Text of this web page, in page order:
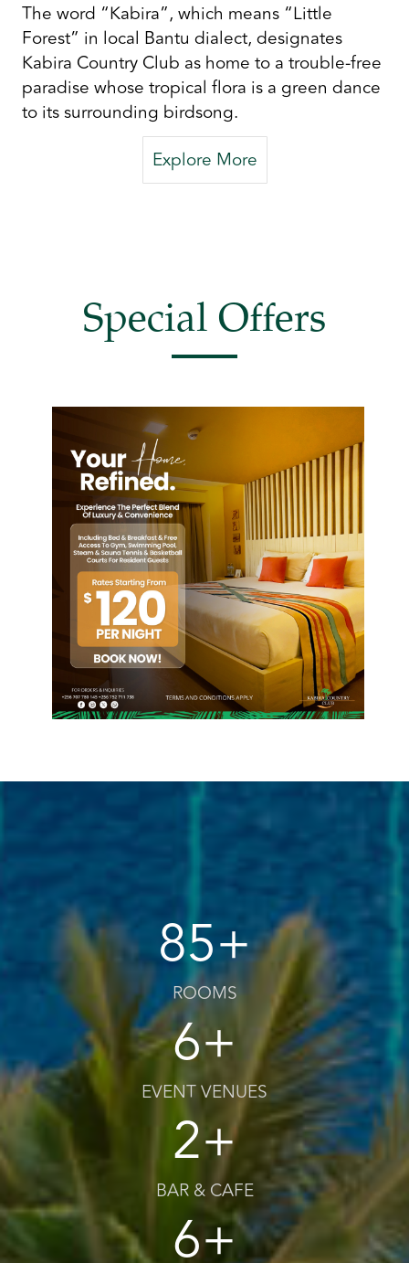
The word “Kabira”, which means “Little
Forest” in local Bantu dialect, designates
Kabira Country Club as home to a trouble-free
paradise whose tropical flora is a green dance
to its surrounding birdsong.
Explore More
Special Offers
85+
ROOMS
6+
EVENT VENUES
2+
BAR & CAFE
6+